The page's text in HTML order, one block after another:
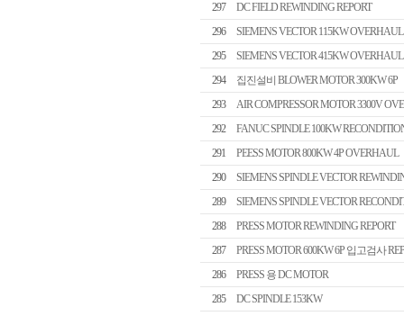
297
DC FIELD REWINDING REPORT
296
SIEMENS VECTOR 115KW OVERHAUL
295
SIEMENS VECTOR 415KW OVERHAUL
294
집진설비 BLOWER MOTOR 300KW 6P
293
AIR COMPRESSOR MOTOR 3300V
292
FANUC SPINDLE 100KW
291
PEESS MOTOR 800KW 4P OVERHAUL
290
SIEMENS SPINDLE VECTOR
289
SIEMENS SPINDLE VECTOR
288
PRESS MOTOR REWINDING REPORT
287
PRESS MOTOR 600KW 6P 입고검사
286
PRESS 용 DC MOTOR
285
DC SPINDLE 153KW